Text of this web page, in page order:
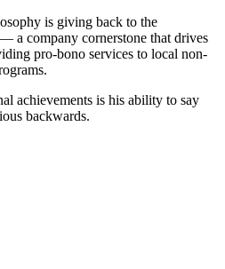
is giving back to the
a company cornerstone that drives
pro-bono services to local non-
achievements is his ability to say
backwards.